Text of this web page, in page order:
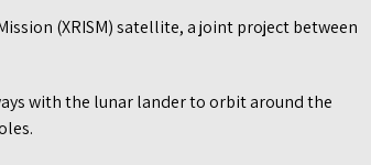
(XRISM) satellite, a joint project between
with the lunar lander to orbit around the